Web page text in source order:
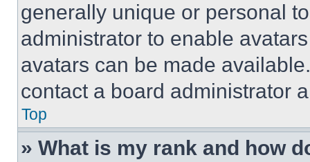
generally unique or personal
administrator to enable
avatars can be made
contact a board administrator
Top
» What is my rank and how